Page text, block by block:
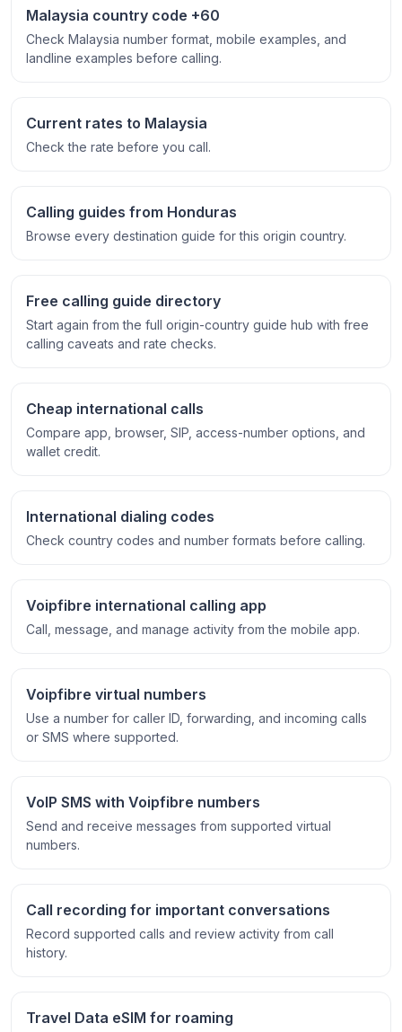
Malaysia country code +60
Check Malaysia number format, mobile examples, and
landline examples before calling.
Current rates to Malaysia
Check the rate before you call.
Calling guides from Honduras
Browse every destination guide for this origin country.
Free calling guide directory
Start again from the full origin-country guide hub with free
calling caveats and rate checks.
Cheap international calls
Compare app, browser, SIP, access-number options, and
wallet credit.
International dialing codes
Check country codes and number formats before calling.
Voipfibre international calling app
Call, message, and manage activity from the mobile app.
Voipfibre virtual numbers
Use a number for caller ID, forwarding, and incoming calls
or SMS where supported.
VoIP SMS with Voipfibre numbers
Send and receive messages from supported virtual
numbers.
Call recording for important conversations
Record supported calls and review activity from call
history.
Travel Data eSIM for roaming